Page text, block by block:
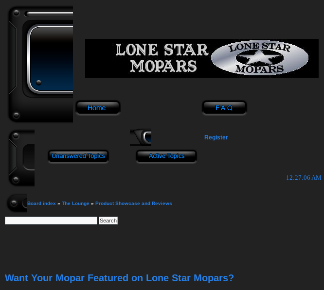
Register
12:27:06 AM
Board index » The Lounge » Product Showcase and Reviews
Want Your Mopar Featured on Lone Star Mopars?